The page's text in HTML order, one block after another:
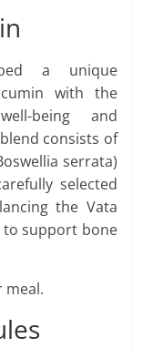
a unique
with the
being and
consists of
serrata)
selected
the Vata
to support bone
meal.